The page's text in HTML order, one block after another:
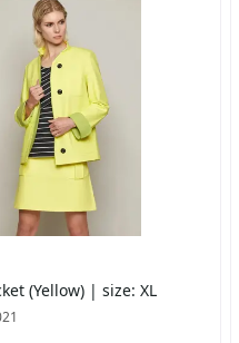
(Yellow) | size: XL